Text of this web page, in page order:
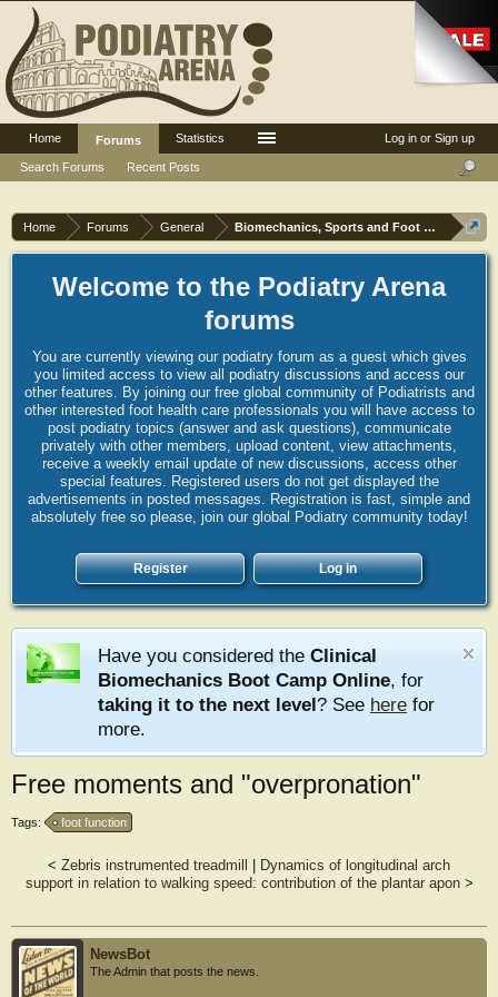
Home Forums General Biomechanics, Sports and Foot orthoses
Welcome to the Podiatry Arena
forums
You are currently viewing our podiatry forum as a guest which gives
you limited access to view all podiatry discussions and access our
other features. By joining our free global community of Podiatrists and
other interested foot health care professionals you will have access to
post podiatry topics (answer and ask questions), communicate
privately with other members, upload content, view attachments,
receive a weekly email update of new discussions, access other
special features. Registered users do not get displayed the
advertisements in posted messages. Registration is fast, simple and
absolutely free so please, join our global Podiatry community today!
Register Log in
Have you considered the Clinical
Biomechanics Boot Camp Online, for
taking it to the next level? See here for
more.
Free moments and "overpronation"
Tags: foot function
< Zebris instrumented treadmill
Dynamics of longitudinal arch
support in relation to walking speed: contribution of the plantar apon>
NewsBot
The Admin that posts the news.
Log in or Sign up
Home
Forums
Search Forums
Recent Posts
Statistics